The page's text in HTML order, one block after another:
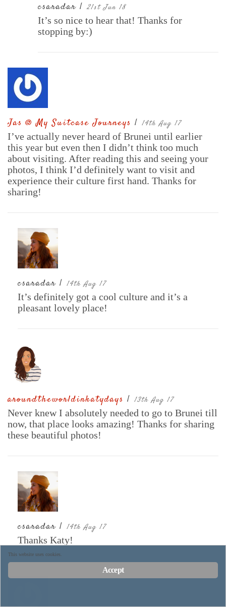
csaradar | 21st Jun 18
It’s so nice to hear that! Thanks for
stopping by:)
Jas @ My Suitcase Journeys | 14th Aug 17
I’ve actually never heard of Brunei until earlier
this year but even then I didn’t think too much
about visiting. After reading this and seeing your
photos, I think I’d definitely want to visit and
experience their culture first hand. Thanks for
sharing!
csaradar | 14th Aug 17
It’s definitely got a cool culture and it’s a
pleasant lovely place!
aroundtheworldinkatydays | 13th Aug 17
Never knew I absolutely needed to go to Brunei till
now, that place looks amazing! Thanks for sharing
these beautiful photos!
csaradar | 14th Aug 17
Thanks Katy!
This website uses cookies.
Accept